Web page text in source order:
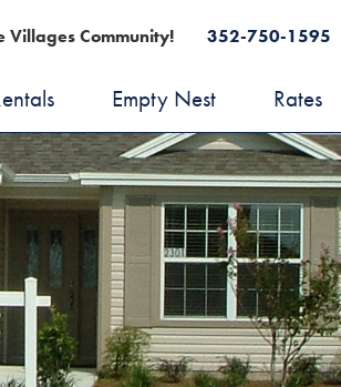
Villages Community! 352-750-1595
Empty Nest Rates